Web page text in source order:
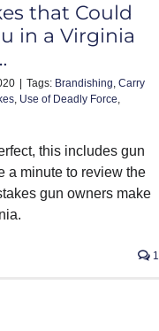
that Could
in a Virginia
Tags: Brandishing, Carry
, Use of Deadly Force,
this includes gun
a minute to review the
gun owners make
1